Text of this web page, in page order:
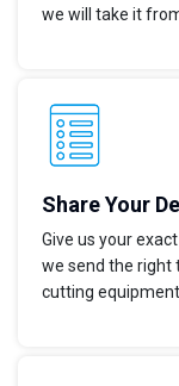
we will take it
Share Your
Give us your
we send the right
cutting